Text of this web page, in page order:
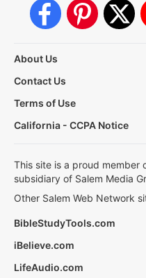
About Us
Contact Us
Terms of Use
California - CCPA Notice
This site is a proud member
subsidiary of Salem Media
Other Salem Web Network
BibleStudyTools.com
iBelieve.com
LifeAudio.com